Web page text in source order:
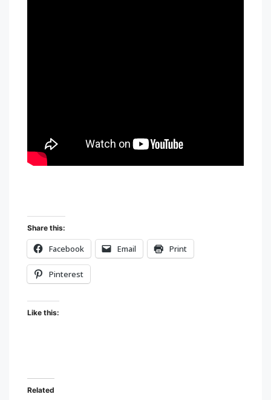
Share this:
Facebook Email Print
Pinterest
Like this:
Related